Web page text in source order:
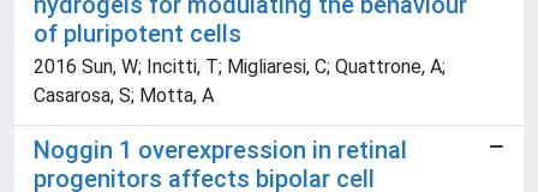
of pluripotent cells
2016 Sun, W; Incitti, T; Migliaresi, C; Quattrone, A;
Casarosa, S; Motta, A
Noggin 1 overexpression in retinal
progenitors affects bipolar cell